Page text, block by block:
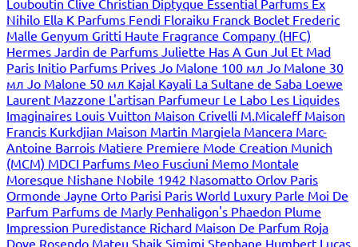
Louboutin Clive Christian Diptyque Essential Parfums Ex
Nihilo Ella K Parfums Fendi Floraiku Franck Boclet Frederic
Malle Genyum Gritti Haute Fragrance Company (HFC)
Hermes Jardin de Parfums Juliette Has A Gun Jul Et Mad
Paris Initio Parfums Prives Jo Malone 100 мл Jo Malone 30
мл Jo Malone 50 мл Kajal Kayali La Sultane de Saba Loewe
Laurent Mazzone L'artisan Parfumeur Le Labo Les Liquides
Imaginaires Louis Vuitton Maison Crivelli M.Micaleff Maison
Francis Kurkdjian Maison Martin Margiela Mancera Marc-
Antoine Barrois Matiere Premiere Mode Creation Munich
(MCM) MDCI Parfums Meo Fusciuni Memo Montale
Moresque Nishane Nobile 1942 Nasomatto Orlov Paris
Ormonde Jayne Orto Parisi Paris World Luxury Parle Moi De
Parfum Parfums de Marly Penhaligon's Phaedon Plume
Impression Puredistance Richard Maison De Parfum Roja
Dove Rosendo Mateu Shaik Simimi Stephane Humbert Lucas